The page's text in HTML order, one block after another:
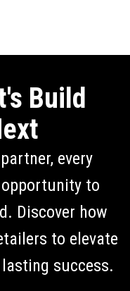
Build
every
to
Discover how
to elevate
success.